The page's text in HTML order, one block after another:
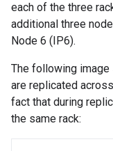
each of the three
additional three
Node 6 (IP6).
The following
are replicated
fact that during
the same rack: